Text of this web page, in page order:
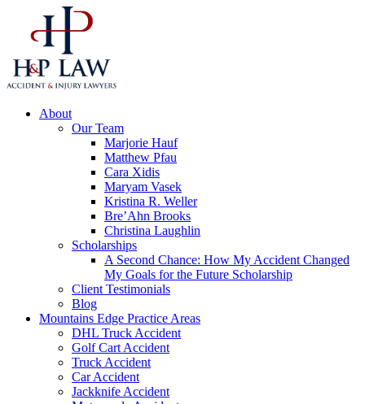
About
Our Team
Marjorie Hauf
Matthew Pfau
Cara Xidis
Maryam Vasek
Kristina R. Weller
Bre’Ahn Brooks
Christina Laughlin
Scholarships
A Second Chance: How My Accident Changed
My Goals for the Future Scholarship
Client Testimonials
Blog
Mountains Edge Practice Areas
DHL Truck Accident
Golf Cart Accident
Truck Accident
Car Accident
Jackknife Accident